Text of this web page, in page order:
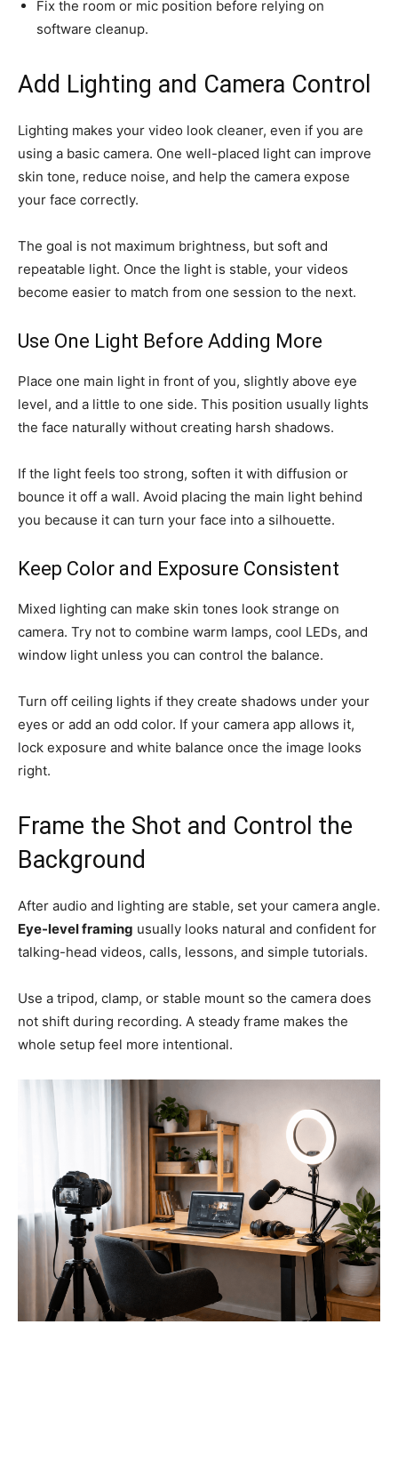
Fix the room or mic position before relying on
software cleanup.
Add Lighting and Camera Control
Lighting makes your video look cleaner, even if you are
using a basic camera. One well-placed light can improve
skin tone, reduce noise, and help the camera expose
your face correctly.
The goal is not maximum brightness, but soft and
repeatable light. Once the light is stable, your videos
become easier to match from one session to the next.
Use One Light Before Adding More
Place one main light in front of you, slightly above eye
level, and a little to one side. This position usually lights
the face naturally without creating harsh shadows.
If the light feels too strong, soften it with diffusion or
bounce it off a wall. Avoid placing the main light behind
you because it can turn your face into a silhouette.
Keep Color and Exposure Consistent
Mixed lighting can make skin tones look strange on
camera. Try not to combine warm lamps, cool LEDs, and
window light unless you can control the balance.
Turn off ceiling lights if they create shadows under your
eyes or add an odd color. If your camera app allows it,
lock exposure and white balance once the image looks
right.
Frame the Shot and Control the
Background
After audio and lighting are stable, set your camera angle.
Eye-level framing usually looks natural and confident for
talking-head videos, calls, lessons, and simple tutorials.
Use a tripod, clamp, or stable mount so the camera does
not shift during recording. A steady frame makes the
whole setup feel more intentional.